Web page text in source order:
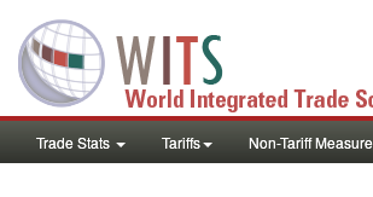
Trade Stats Tariffs Non-Tariff